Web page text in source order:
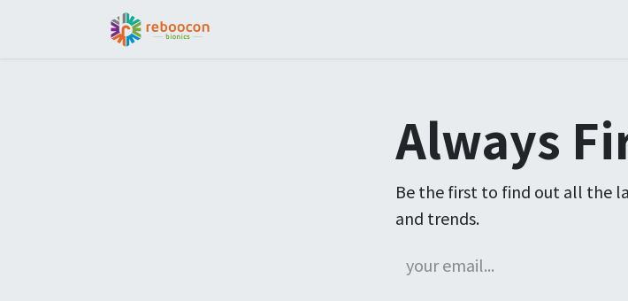
Always
Be the first to find out all the
and trends.